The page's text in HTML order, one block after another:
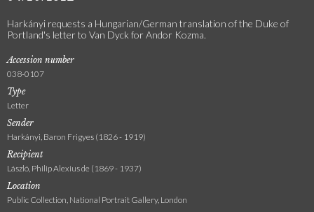
Harkányi requests a Hungarian/German translation of the Duke of
Portland's letter to Van Dyck for Andor Kozma.
Accession number
038-0107
Type
Letter
Sender
Harkányi, Baron Frigyes (1826 - 1919)
Recipient
László, Philip Alexius de (1869 - 1937)
Location
Public Collection, National Portrait Gallery, London